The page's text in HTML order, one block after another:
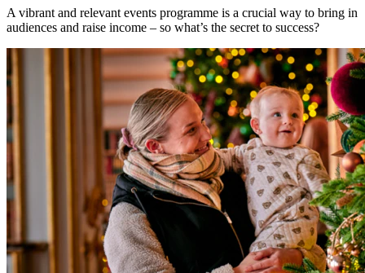
A vibrant and relevant events programme is a crucial way to bring in
audiences and raise income – so what’s the secret to success?